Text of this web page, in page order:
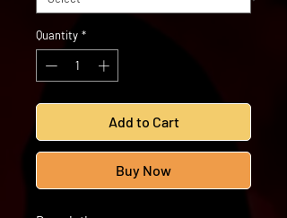
Quantity *
Add to Cart
Buy Now